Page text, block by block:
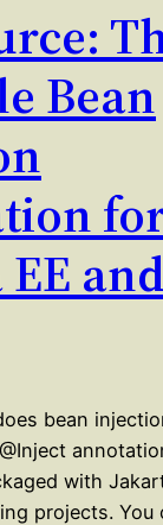
Bean
and
bean
with
projects. You